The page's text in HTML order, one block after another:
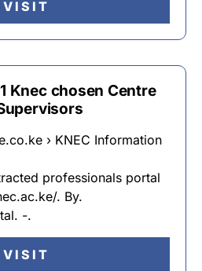
VISIT
Knec chosen Centre
› KNEC Information
professionals portal
. By.
-.
VISIT